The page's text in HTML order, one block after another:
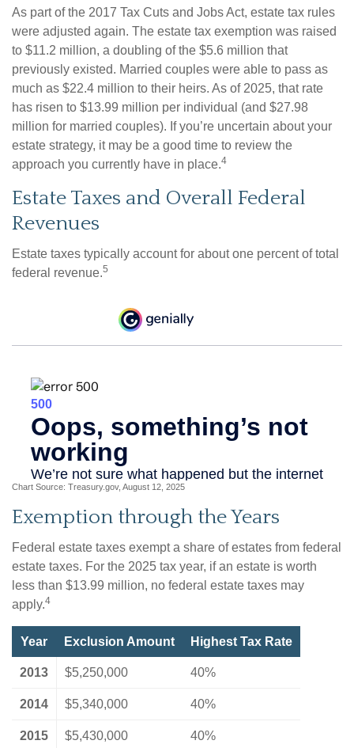
As part of the 2017 Tax Cuts and Jobs Act, estate tax rules
were adjusted again. The estate tax exemption was raised
to $11.2 million, a doubling of the $5.6 million that
previously existed. Married couples were able to pass as
much as $22.4 million to their heirs. As of 2025, that rate
has risen to $13.99 million per individual (and $27.98
million for married couples). If you’re uncertain about your
estate strategy, it may be a good time to review the
approach you currently have in place.4
Estate Taxes and Overall Federal
Revenues
Estate taxes typically account for about one percent of total
federal revenue.5
Chart Source: Treasury.gov, August 12, 2025
Exemption through the Years
Federal estate taxes exempt a share of estates from federal
estate taxes. For the 2025 tax year, if an estate is worth
less than $13.99 million, no federal estate taxes may
apply.4
Year Exclusion Amount Highest Tax Rate
2013 $5,250,000 40%
2014 $5,340,000 40%
2015 $5,430,000 40%